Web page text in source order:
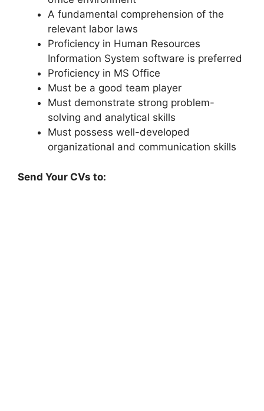
A fundamental comprehension of the
relevant labor laws
Proficiency in Human Resources
Information System software is preferred
Proficiency in MS Office
Must be a good team player
Must demonstrate strong problem-
solving and analytical skills
Must possess well-developed
organizational and communication skills
Send Your CVs to: